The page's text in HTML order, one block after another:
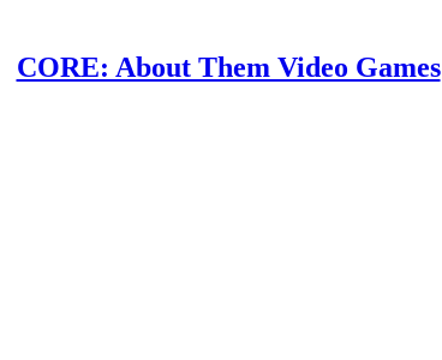
CORE: About Them Video Games